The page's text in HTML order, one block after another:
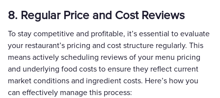
8. Regular Price and Cost Reviews
To stay competitive and profitable, it’s essential to evaluate
your restaurant’s pricing and cost structure regularly. This
means actively scheduling reviews of your menu pricing
and underlying food costs to ensure they reflect current
market conditions and ingredient costs. Here’s how you
can effectively manage this process: